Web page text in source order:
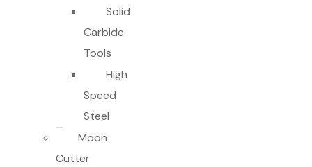
Solid
Carbide
Tools
High
Speed
Steel
Moon
Cutter